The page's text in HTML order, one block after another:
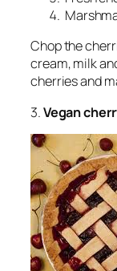
Chop the
cream, milk
cherries and
3.Vegan